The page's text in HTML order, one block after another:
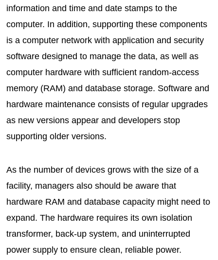
information and time and date stamps to the
computer. In addition, supporting these components
is a computer network with application and security
software designed to manage the data, as well as
computer hardware with sufficient random-access
memory (RAM) and database storage. Software and
hardware maintenance consists of regular upgrades
as new versions appear and developers stop
supporting older versions.
As the number of devices grows with the size of a
facility, managers also should be aware that
hardware RAM and database capacity might need to
expand. The hardware requires its own isolation
transformer, back-up system, and uninterrupted
power supply to ensure clean, reliable power.